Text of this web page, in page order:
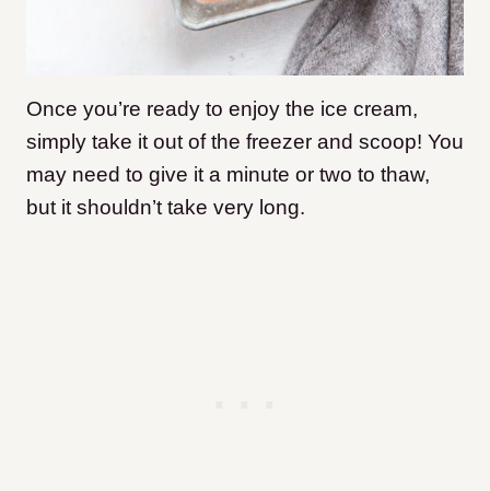
Once you’re ready to enjoy the ice cream,
simply take it out of the freezer and scoop! You
may need to give it a minute or two to thaw,
but it shouldn’t take very long.